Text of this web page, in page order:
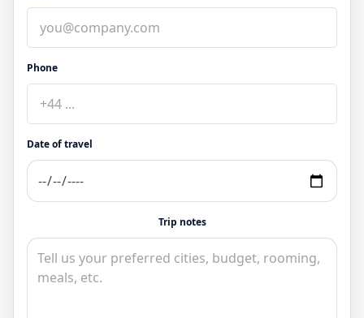
Phone
Date of travel
Trip notes